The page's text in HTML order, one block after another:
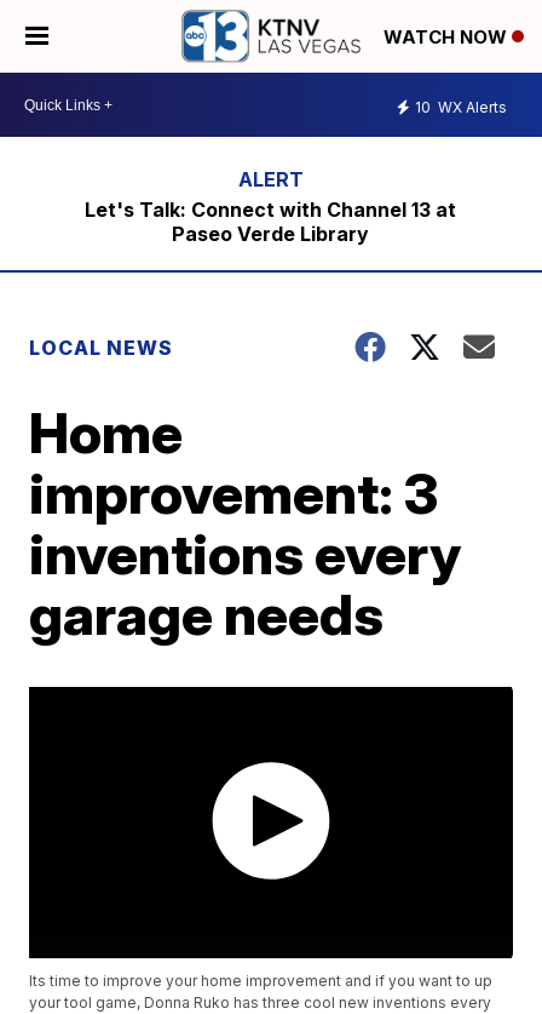
WATCH NOW
10 WX Alerts
Let's Talk: Connect with Channel 13 at
Paseo Verde Library
LOCAL NEWS
Home
improvement: 3
inventions every
garage needs
Its time to improve your home improvement and if you want to up
your tool game, Donna Ruko has three cool new inventions every